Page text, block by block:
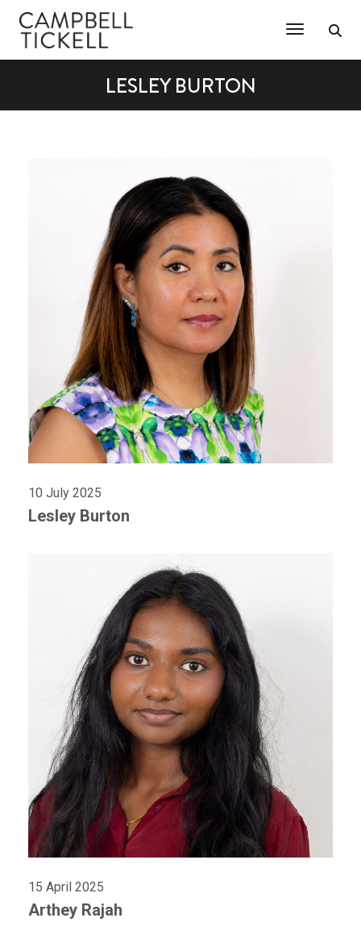
Toggle
LESLEY BURTON
10 July 2025
Lesley Burton
15 April 2025
Arthey Rajah